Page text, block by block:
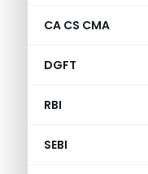
CA CS CMA
DGFT
RBI
SEBI